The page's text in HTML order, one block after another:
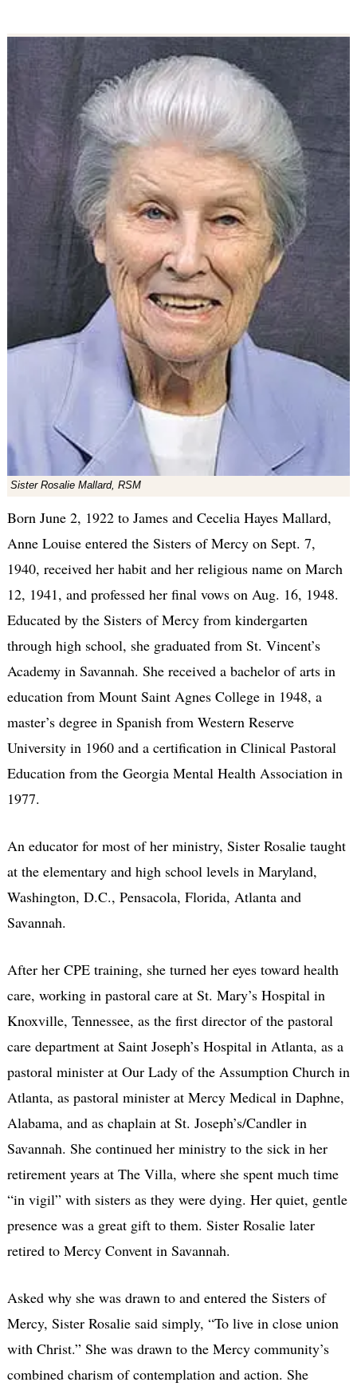
Sister Rosalie Mallard, RSM
Born June 2, 1922 to James and Cecelia Hayes Mallard,
Anne Louise entered the Sisters of Mercy on Sept. 7,
1940, received her habit and her religious name on March
12, 1941, and professed her final vows on Aug. 16, 1948.
Educated by the Sisters of Mercy from kindergarten
through high school, she graduated from St. Vincent’s
Academy in Savannah. She received a bachelor of arts in
education from Mount Saint Agnes College in 1948, a
master’s degree in Spanish from Western Reserve
University in 1960 and a certification in Clinical Pastoral
Education from the Georgia Mental Health Association in
1977.
An educator for most of her ministry, Sister Rosalie taught
at the elementary and high school levels in Maryland,
Washington, D.C., Pensacola, Florida, Atlanta and
Savannah.
After her CPE training, she turned her eyes toward health
care, working in pastoral care at St. Mary’s Hospital in
Knoxville, Tennessee, as the first director of the pastoral
care department at Saint Joseph’s Hospital in Atlanta, as a
pastoral minister at Our Lady of the Assumption Church in
Atlanta, as pastoral minister at Mercy Medical in Daphne,
Alabama, and as chaplain at St. Joseph’s/Candler in
Savannah. She continued her ministry to the sick in her
retirement years at The Villa, where she spent much time
“in vigil” with sisters as they were dying. Her quiet, gentle
presence was a great gift to them. Sister Rosalie later
retired to Mercy Convent in Savannah.
Asked why she was drawn to and entered the Sisters of
Mercy, Sister Rosalie said simply, “To live in close union
with Christ.” She was drawn to the Mercy community’s
combined charism of contemplation and action. She